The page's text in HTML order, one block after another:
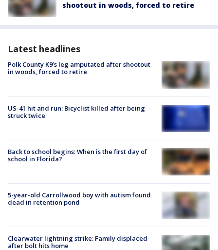
shootout in woods, forced to retire
Latest headlines
Polk County K9’s leg amputated after shootout
in woods, forced to retire
US-41 hit and run: Bicyclist killed after being
struck twice
Back to school begins: When is the first day of
school in Florida?
5-year-old Carrollwood boy with autism found
dead in retention pond
Clearwater lightning strike: Family displaced
after bolt hits home